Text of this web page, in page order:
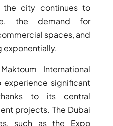
the city continues to
the demand for
spaces, and
exponentially.
International
significant
to its central
projects. The Dubai
such as the Expo